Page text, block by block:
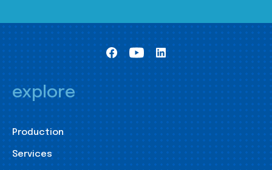
explore
Production
Services